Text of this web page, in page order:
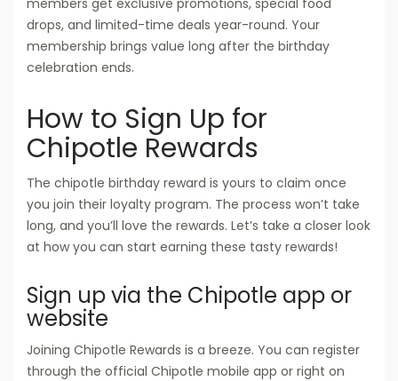
drops, and limited-time deals year-round. Your
membership brings value long after the birthday
celebration ends.
How to Sign Up for
Chipotle Rewards
The chipotle birthday reward is yours to claim once
you join their loyalty program. The process won’t take
long, and you’ll love the rewards. Let’s take a closer look
at how you can start earning these tasty rewards!
Sign up via the Chipotle app or
website
Joining Chipotle Rewards is a breeze. You can register
through the official Chipotle mobile app or right on